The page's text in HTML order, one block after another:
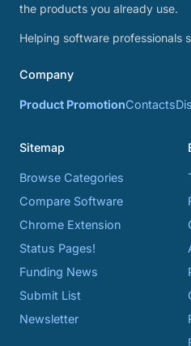
the products you already use.
Helping software professionals
Company
Product PromotionContacts
Sitemap
Browse Categories
Compare Software
Chrome Extension
Status Pages!
Funding News
Submit List
Newsletter